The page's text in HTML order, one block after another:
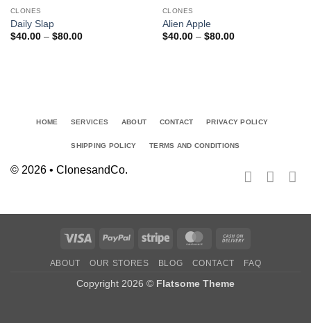
CLONES
Daily Slap
$40.00 – $80.00Price
CLONES
Alien Apple
$40.00 – $80.00Price
© 2026 • ClonesandCo.
HOME SERVICES ABOUT CONTACT PRIVACY POLICY
SHIPPING POLICY TERMS AND CONDITIONS
Visa PayPal Stripe MasterCard
Delivery
ABOUT OUR STORES BLOG CONTACT FAQ
Copyright 2026 © Flatsome Theme